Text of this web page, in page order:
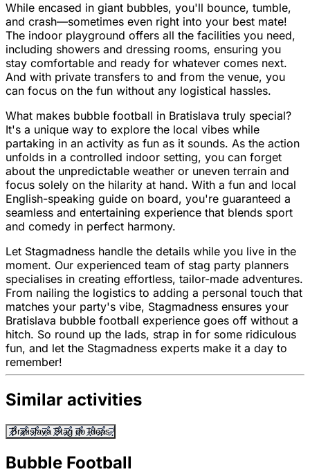
While encased in giant bubbles, you'll bounce, tumble,
and crash—sometimes even right into your best mate!
The indoor playground offers all the facilities you need,
including showers and dressing rooms, ensuring you
stay comfortable and ready for whatever comes next.
And with private transfers to and from the venue, you
can focus on the fun without any logistical hassles.
What makes bubble football in Bratislava truly special?
It's a unique way to explore the local vibes while
partaking in an activity as fun as it sounds. As the action
unfolds in a controlled indoor setting, you can forget
about the unpredictable weather or uneven terrain and
focus solely on the hilarity at hand. With a fun and local
English-speaking guide on board, you're guaranteed a
seamless and entertaining experience that blends sport
and comedy in perfect harmony.
Let Stagmadness handle the details while you live in the
moment. Our experienced team of stag party planners
specialises in creating effortless, tailor-made adventures.
From nailing the logistics to adding a personal touch that
matches your party's vibe, Stagmadness ensures your
Bratislava bubble football experience goes off without a
hitch. So round up the lads, strap in for some ridiculous
fun, and let the Stagmadness experts make it a day to
remember!
Similar activities
Bratislava Stag do Ideas
Bubble Football